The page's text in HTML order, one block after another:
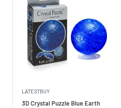
LATESTBUY
3D Crystal Puzzle Blue Earth